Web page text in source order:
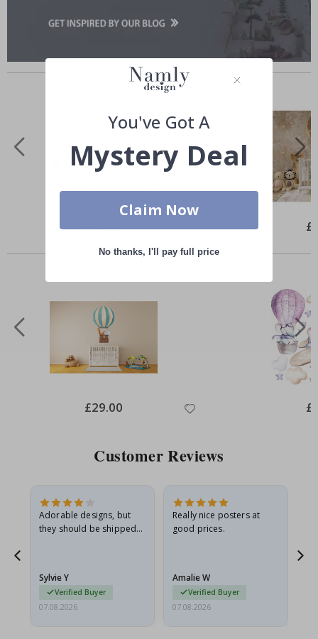
Others also bought
Price
£37.00
Similar Products
Special
Price
£29.00
Customer Reviews
Adorable designs, but
they should be shipped
Sylvie Y
Verified Buyer
07.08.2026
Really nice posters at
good prices.
Amalie W
Verified Buyer
07.08.2026
You've Got A
Mystery Deal
Claim Now
No thanks, I'll pay full price